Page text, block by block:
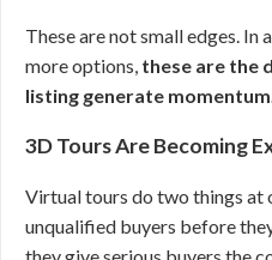
These are not small edges. In
more options, these are the
listing generate
3D Tours Are Becoming
Virtual tours do two things at
unqualified buyers before